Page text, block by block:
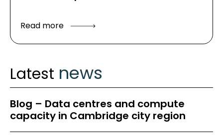
Read more
Latest news
Blog – Data centres and compute
capacity in Cambridge city region